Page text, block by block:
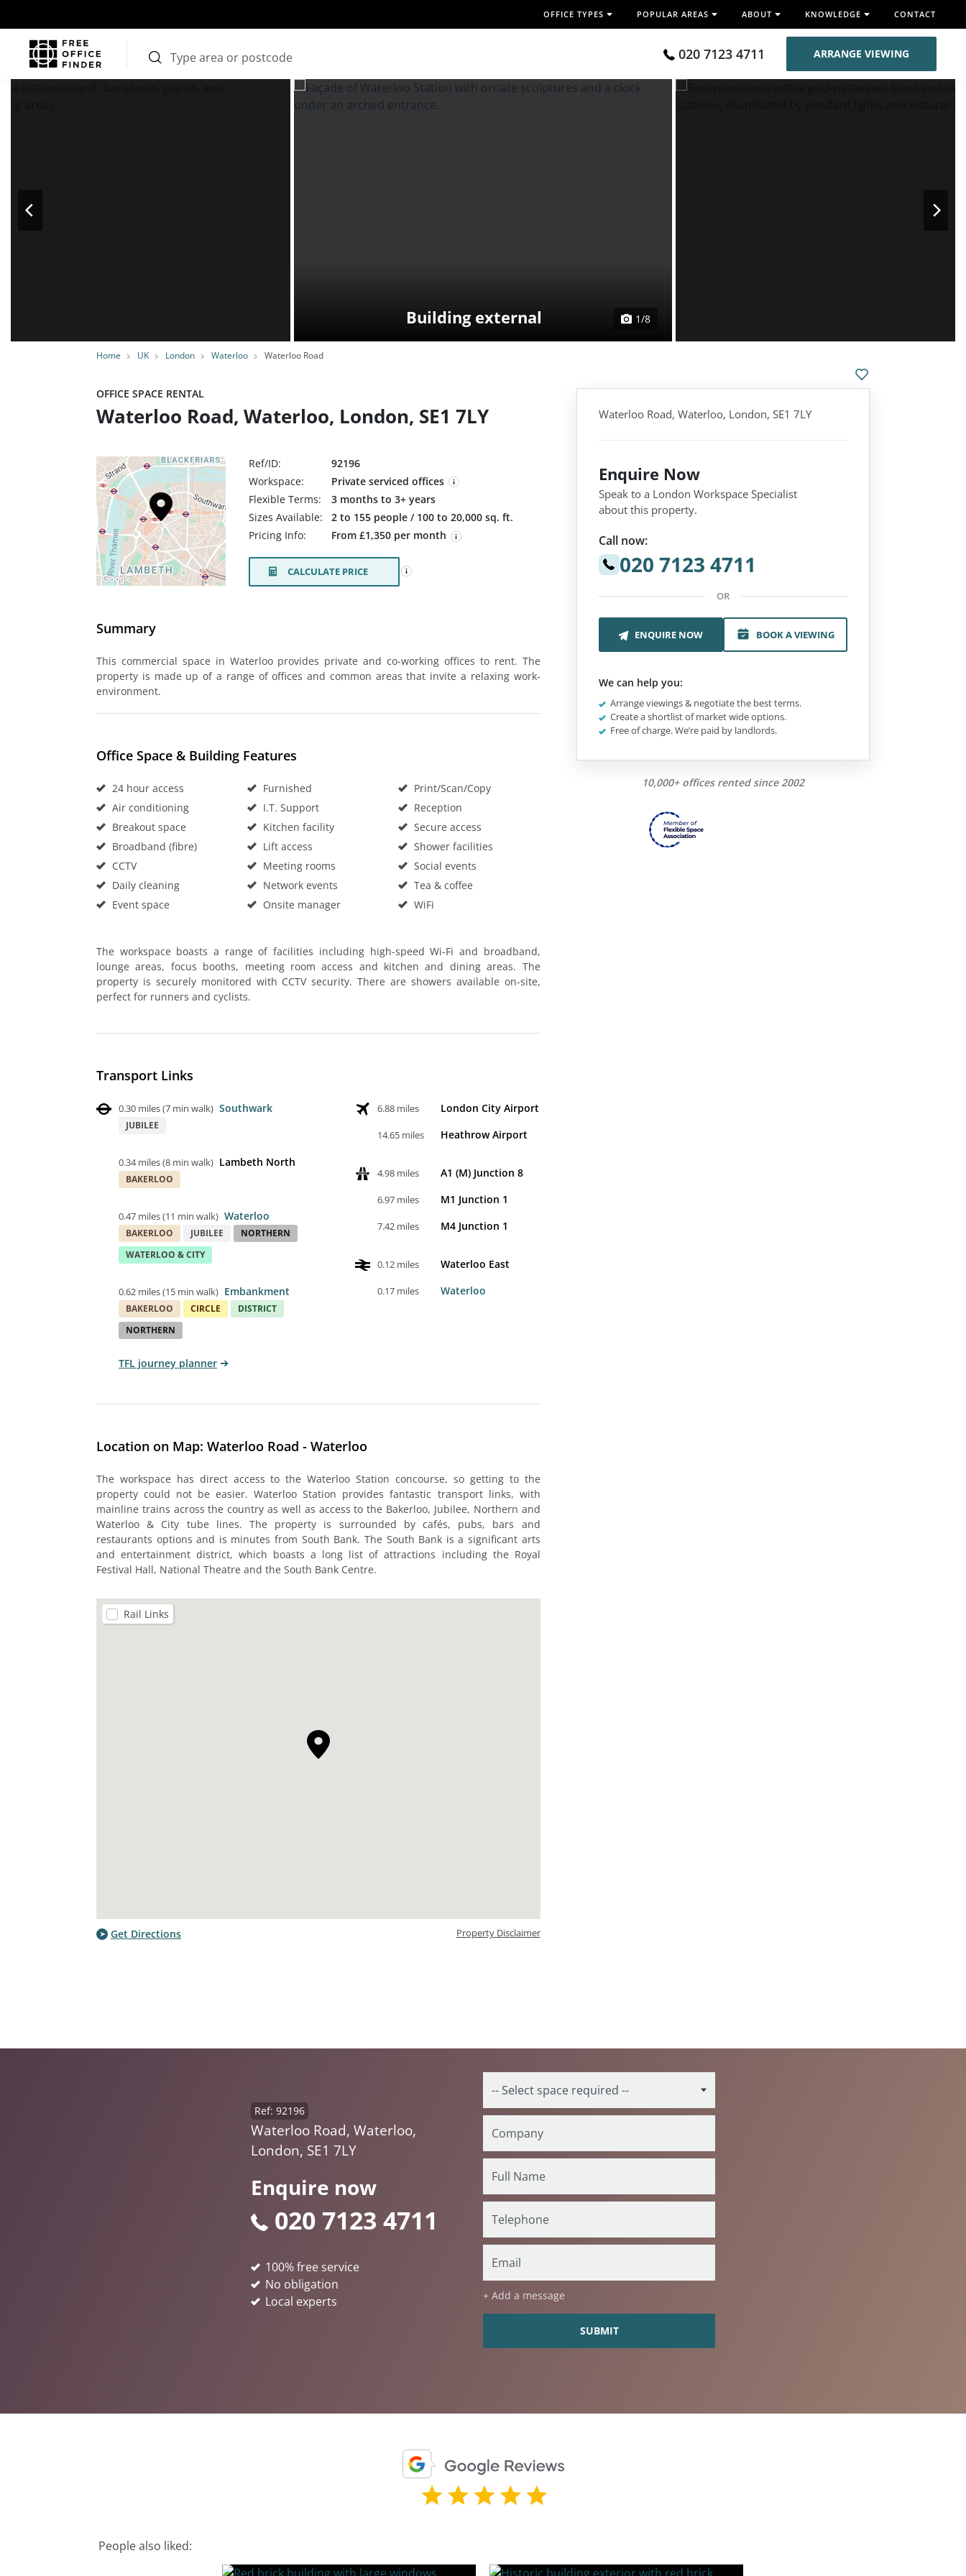
OFFICE TYPES POPULAR AREAS ABOUT KNOWLEDGE CONTACT
020 7123 4711 ARRANGE VIEWING
Home UK London Waterloo Waterloo Road
Building external 1/8
OFFICE SPACE RENTAL
Waterloo Road, Waterloo, London, SE1 7LY
Ref/ID:
92196
Workspace:
Private serviced offices
Flexible Terms:
3 months to 3+ years
Sizes Available:
2 to 155 people / 100 to 20,000 sq. ft.
Pricing Info:
From £1,350 per month
CALCULATE PRICE
Summary
This commercial space in Waterloo provides private and co-working offices to rent. The
property is made up of a range of offices and common areas that invite a relaxing work-
environment.
Office Space & Building Features
24 hour access
Air conditioning
Breakout space
Broadband (fibre)
CCTV
Daily cleaning
Event space
Furnished
I.T. Support
Kitchen facility
Lift access
Meeting rooms
Network events
Onsite manager
Print/Scan/Copy
Reception
Secure access
Shower facilities
Social events
Tea & coffee
WiFi
The workspace boasts a range of facilities including high-speed Wi-Fi and broadband,
lounge areas, focus booths, meeting room access and kitchen and dining areas. The
property is securely monitored with CCTV security. There are showers available on-site,
perfect for runners and cyclists.
Transport Links
0.30 miles(7 min walk) Southwark
JUBILEE
0.34 miles(8 min walk) Lambeth North
BAKERLOO
0.47 miles(11 min walk) Waterloo
BAKERLOO JUBILEE
NORTHERN
WATERLOO & CITY
0.62 miles(15 min walk) Embankment
BAKERLOO CIRCLE
DISTRICT
NORTHERN
6.88 miles London City Airport
14.65 miles Heathrow Airport
4.98 miles A1 (M) Junction 8
6.97 miles M1 Junction 1
7.42 miles M4 Junction 1
0.12 miles Waterloo East
0.17 miles Waterloo
TFL journey planner
Location on Map: Waterloo Road - Waterloo
The workspace has direct access to the Waterloo Station concourse, so getting to the
property could not be easier. Waterloo Station provides fantastic transport links, with
mainline trains across the country as well as access to the Bakerloo, Jubilee, Northern and
Waterloo & City tube lines. The property is surrounded by cafés, pubs, bars and
restaurants options and is minutes from South Bank. The South Bank is a significant arts
and entertainment district, which boasts a long list of attractions including the Royal
Festival Hall, National Theatre and the South Bank Centre.
Rail Links
Get Directions Property Disclaimer
Waterloo Road, Waterloo, London, SE1 7LY
Enquire Now
Speak to a London Workspace Specialist
about this property.
Call now:
020 7123 4711
OR
ENQUIRE NOW BOOK A VIEWING
We can help you:
Arrange viewings & negotiate the best terms.
Create a shortlist of market wide options.
Free of charge. We’re paid by landlords.
10,000+ offices rented since 2002
Enquire now
020 7123 4711
Ref: 92196
Waterloo Road, Waterloo,
London, SE1 7LY
+ Add a message
100% free service
No obligation
Local experts
People also liked: